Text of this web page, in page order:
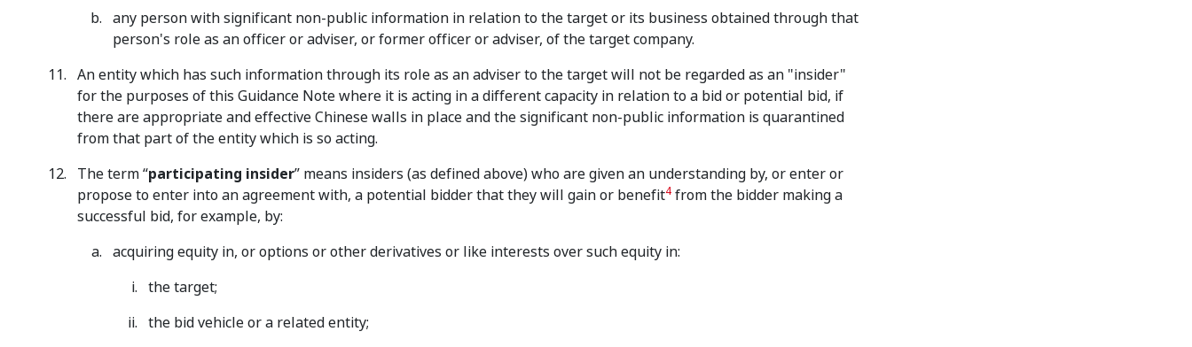
any person with significant non-public information in relation to the target or its business obtained through that
person's role as an officer or adviser, or former officer or adviser, of the target company.
An entity which has such information through its role as an adviser to the target will not be regarded as an "insider"
for the purposes of this Guidance Note where it is acting in a different capacity in relation to a bid or potential bid, if
there are appropriate and effective Chinese walls in place and the significant non-public information is quarantined
from that part of the entity which is so acting.
The term “participating insider” means insiders (as defined above) who are given an understanding by, or enter or
propose to enter into an agreement with, a potential bidder that they will gain or benefit4 from the bidder making a
successful bid, for example, by:
acquiring equity in, or options or other derivatives or like interests over such equity in:
the target;
the bid vehicle or a related entity;